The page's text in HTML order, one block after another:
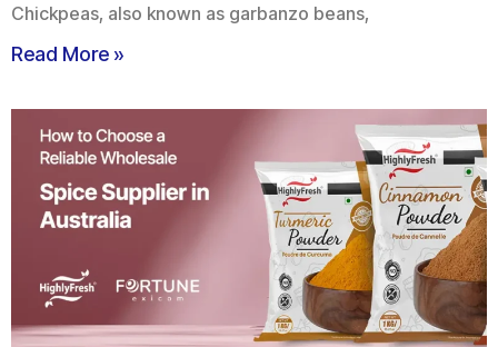
Chickpeas, also known as garbanzo beans,
Read More »